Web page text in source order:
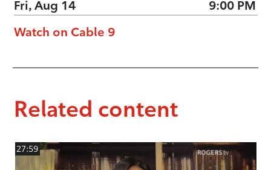
Fri, Aug 14
9:00 PM
Watch on Cable 9
Related content
27:59